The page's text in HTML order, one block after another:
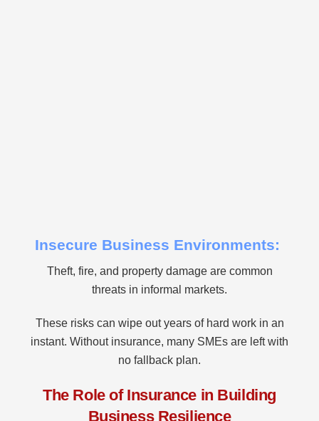
Insecure Business Environments:
Theft, fire, and property damage are common
threats in informal markets.
These risks can wipe out years of hard work in an
instant. Without insurance, many SMEs are left with
no fallback plan.
The Role of Insurance in Building
Business Resilience